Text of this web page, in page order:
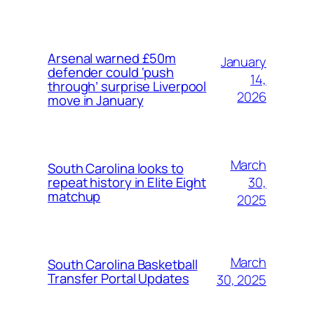
Arsenal warned £50m
defender could ‘push
through’ surprise Liverpool
move in January
January
14,
2026
South Carolina looks to
repeat history in Elite Eight
matchup
March
30,
2025
South Carolina Basketball
Transfer Portal Updates
March
30, 2025